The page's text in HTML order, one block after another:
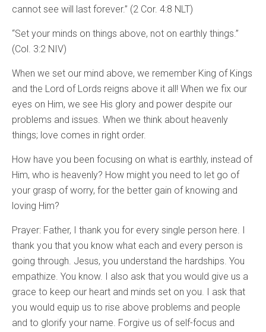
cannot see will last forever.” (2 Cor. 4:8 NLT)
“Set your minds on things above, not on earthly things.”
(Col. 3:2 NIV)
When we set our mind above, we remember King of Kings
and the Lord of Lords reigns above it all! When we fix our
eyes on Him, we see His glory and power despite our
problems and issues. When we think about heavenly
things; love comes in right order.
How have you been focusing on what is earthly, instead of
Him, who is heavenly? How might you need to let go of
your grasp of worry, for the better gain of knowing and
loving Him?
Prayer: Father, I thank you for every single person here. I
thank you that you know what each and every person is
going through. Jesus, you understand the hardships. You
empathize. You know. I also ask that you would give us a
grace to keep our heart and minds set on you. I ask that
you would equip us to rise above problems and people
and to glorify your name. Forgive us of self-focus and